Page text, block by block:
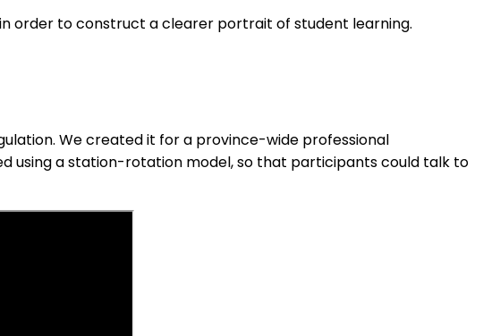
in order to construct a clearer portrait of student learning.
We created it for a province-wide professional
using a station-rotation model, so that participants could talk to